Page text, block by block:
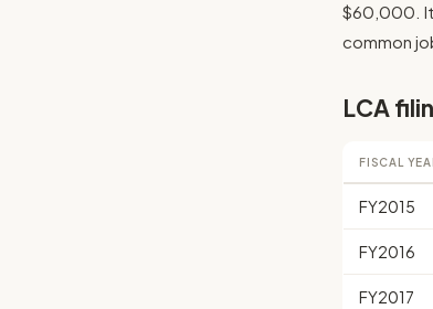
$60,000.
common
LCA
FISCAL
FY2015
FY2016
FY2017